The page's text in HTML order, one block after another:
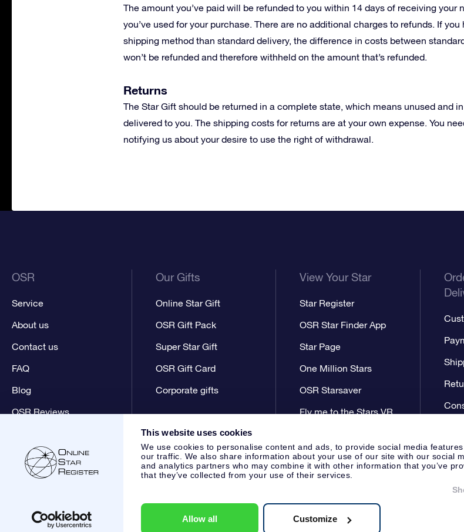
This website uses cookies
We use cookies to personalise content and ads, to provide social media
our traffic. We also share information about your use of our site with our social
and analytics partners who may combine it with other information that you’ve
that they’ve collected from your use of their services.
Allow all Customize
The amount you’ve paid will be refunded to you within 14 days of receiving
you’ve used for your purchase. There are no additional charges to refunds. If
shipping method than standard delivery, the difference in costs between
won’t be refunded and therefore withheld on the amount that’s refunded.
Returns
The Star Gift should be returned in a complete state, which means unused and
delivered to you. The shipping costs for returns are at your own expense. You
notifying us about your desire to use the right of withdrawal.
OSR
Service
About us
Contact us
FAQ
Blog
OSR Reviews
Our Gifts
Online Star Gift
OSR Gift Pack
Super Star Gift
OSR Gift Card
Corporate gifts
View Your Star
Star Register
OSR Star Finder App
Star Page
One Million Stars
OSR Starsaver
Fly me to the Stars VR
Customer service:help@osr.org KVK: 60333553, VAT: NL 8538.62.722B01
Privacy